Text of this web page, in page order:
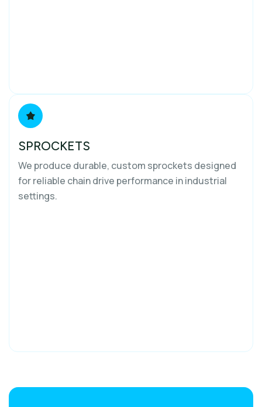
SPROCKETS
We produce durable, custom sprockets designed
for reliable chain drive performance in industrial
settings.